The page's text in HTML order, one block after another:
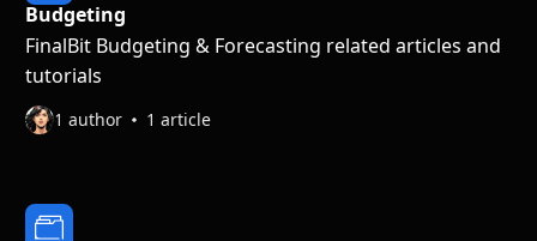
Budgeting
FinalBit Budgeting & Forecasting related articles and
tutorials
1 author 1 article